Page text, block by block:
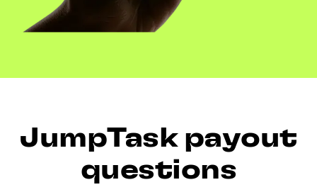
JumpTask payout
questions